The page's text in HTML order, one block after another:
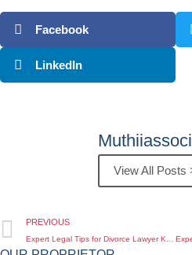
Facebook
LinkedIn
View All Posts
PREVIOUS
Expert Legal Tips for Divorce Lawyer Kenya for Diaspora Living Overseas